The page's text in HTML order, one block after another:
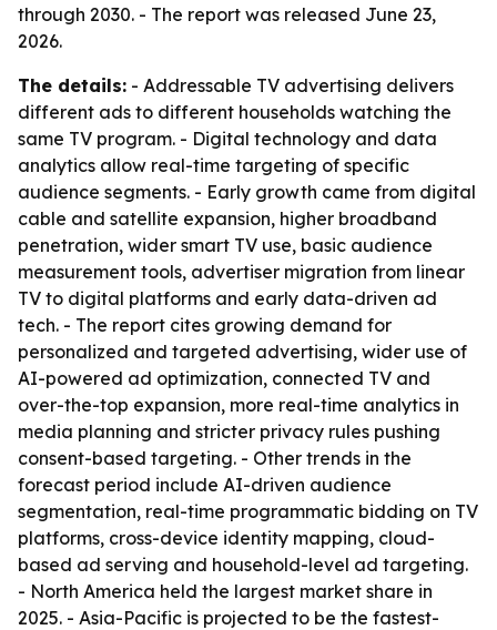
through 2030. - The report was released June 23,
2026.
The details: - Addressable TV advertising delivers
different ads to different households watching the
same TV program. - Digital technology and data
analytics allow real-time targeting of specific
audience segments. - Early growth came from digital
cable and satellite expansion, higher broadband
penetration, wider smart TV use, basic audience
measurement tools, advertiser migration from linear
TV to digital platforms and early data-driven ad
tech. - The report cites growing demand for
personalized and targeted advertising, wider use of
AI-powered ad optimization, connected TV and
over-the-top expansion, more real-time analytics in
media planning and stricter privacy rules pushing
consent-based targeting. - Other trends in the
forecast period include AI-driven audience
segmentation, real-time programmatic bidding on TV
platforms, cross-device identity mapping, cloud-
based ad serving and household-level ad targeting.
- North America held the largest market share in
2025. - Asia-Pacific is projected to be the fastest-